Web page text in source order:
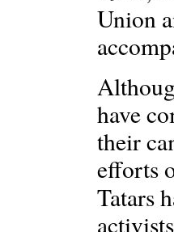
Union
have
their
efforts
Tatars